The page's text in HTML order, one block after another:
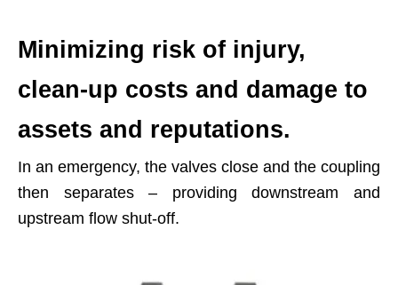
Minimizing risk of injury,
clean-up costs and damage to
assets and reputations.
In an emergency, the valves close and the coupling
then separates – providing downstream and
upstream flow shut-off.